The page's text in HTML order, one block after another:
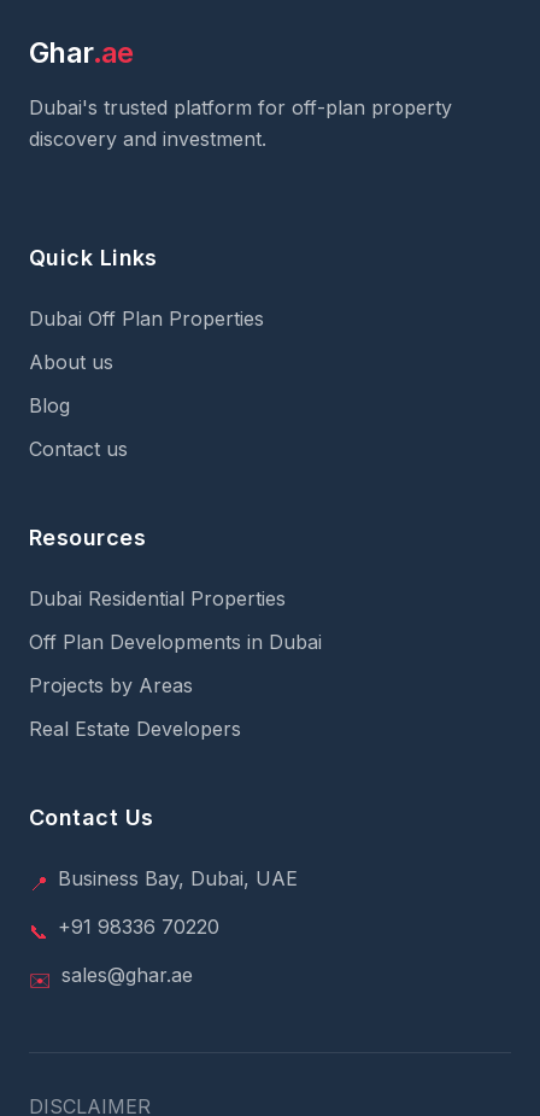
Ghar.ae
Dubai's trusted platform for off-plan property
discovery and investment.
Quick Links
Dubai Off Plan Properties
About us
Blog
Contact us
Resources
Dubai Residential Properties
Off Plan Developments in Dubai
Projects by Areas
Real Estate Developers
Contact Us
📍 Business Bay, Dubai, UAE
📞 +91 98336 70220
✉️ sales@ghar.ae
DISCLAIMER